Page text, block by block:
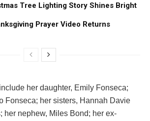
Tree Lighting Story Shines Bright
Prayer Video Returns
her daughter, Emily Fonseca;
Fonseca; her sisters, Hannah Davie
her nephew, Miles Bond; her ex-